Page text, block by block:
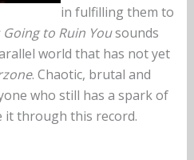
in fulfilling them to
Going to Ruin Yousounds
world that has not yet
. Chaotic, brutal and
who still has a spark of
it through this record.